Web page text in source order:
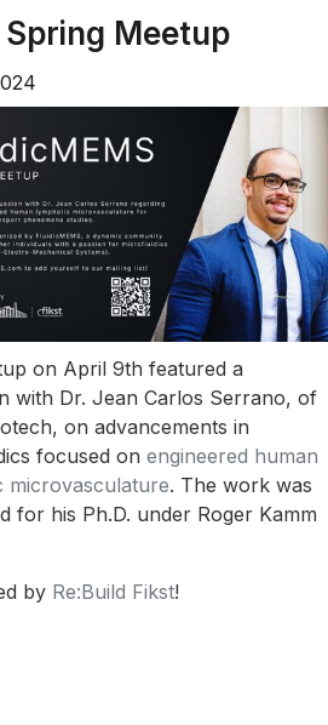
Meetup
on April 9th featured a
with Dr. Jean Carlos Serrano, of
on advancements in
focused on engineered human
microvasculature. The work was
for his Ph.D. under Roger Kamm
by Re:Build Fikst!